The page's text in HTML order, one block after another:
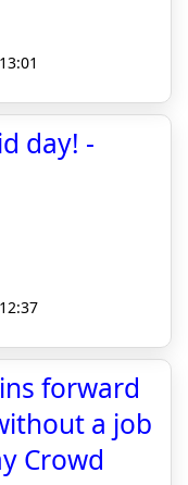
day! -
forward
a job
Crowd